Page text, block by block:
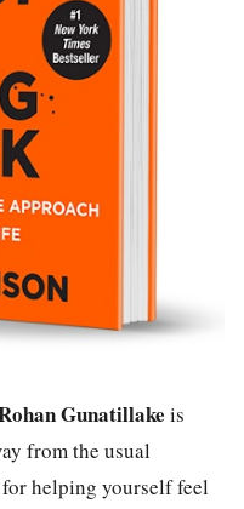
Gunatillake is
from the usual
helping yourself feel